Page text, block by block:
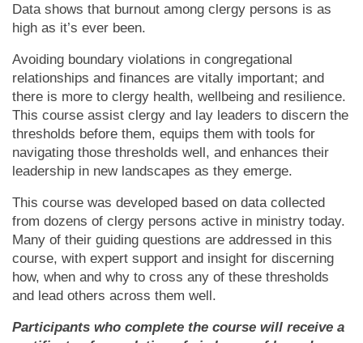
Data shows that burnout among clergy persons is as
high as it’s ever been.
Avoiding boundary violations in congregational
relationships and finances are vitally important; and
there is more to clergy health, wellbeing and resilience.
This course assist clergy and lay leaders to discern the
thresholds before them, equips them with tools for
navigating those thresholds well, and enhances their
leadership in new landscapes as they emerge.
This course was developed based on data collected
from dozens of clergy persons active in ministry today.
Many of their guiding questions are addressed in this
course, with expert support and insight for discerning
how, when and why to cross any of these thresholds
and lead others across them well.
Participants who complete the course will receive a